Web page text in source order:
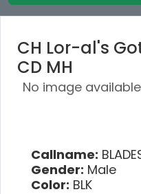
CH Lor-al's
CD MH
No image available
Callname:
Gender: Male
Color: BLK